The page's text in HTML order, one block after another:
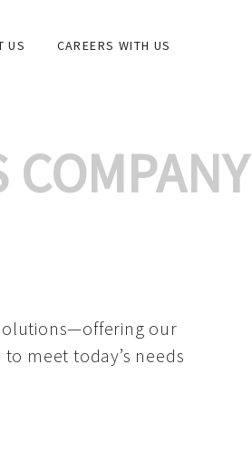
US CAREERS WITH US
our
to meet today’s needs